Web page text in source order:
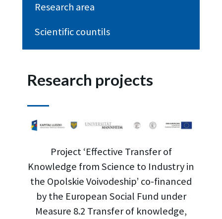
Research area
Scientific countils
Research projects
Project ‘Effective Transfer of
Knowledge from Science to Industry in
the Opolskie Voivodeship’ co-financed
by the European Social Fund under
Measure 8.2 Transfer of knowledge,